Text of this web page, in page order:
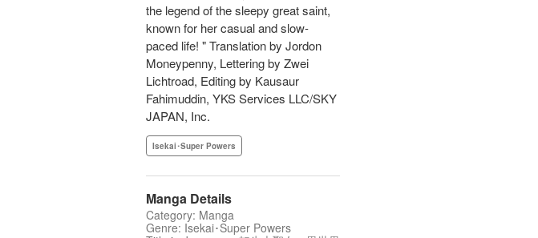
the legend of the sleepy great saint,
known for her casual and slow-
paced life! " Translation by Jordon
Moneypenny, Lettering by Zwei
Lichtroad, Editing by Kausaur
Fahimuddin, YKS Services LLC/SKY
JAPAN, Inc.
Isekai･Super Powers
Manga Details
Category: Manga
Genre: Isekai･Super Powers